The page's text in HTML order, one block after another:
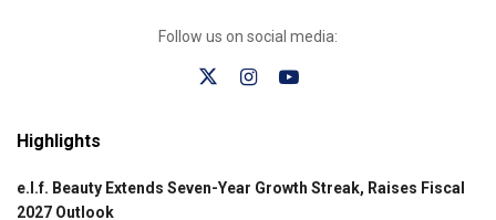
Follow us on social media:
Highlights
e.l.f. Beauty Extends Seven-Year Growth Streak, Raises Fiscal
2027 Outlook